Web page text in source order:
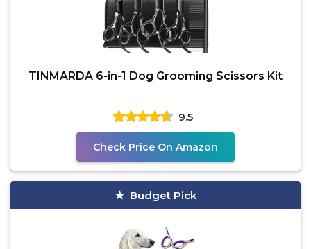
TINMARDA 6-in-1 Dog Grooming Scissors Kit
9.5
Check Price On Amazon
Budget Pick